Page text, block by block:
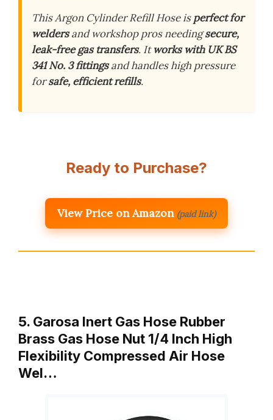
This Argon Cylinder Refill Hose isperfect for
weldersand workshop pros needingsecure,
leak-free gas transfers. Itworks with UK BS
341 No. 3 fittingsand handles high pressure
forsafe, efficient refills.
Ready to Purchase?
View Price on Amazon (paid link)
5. Garosa Inert Gas Hose Rubber
Brass Gas Hose Nut 1/4 Inch High
Flexibility Compressed Air Hose
Wel…